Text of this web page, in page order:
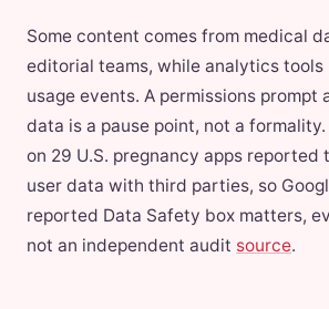
Some content comes from medical
editorial teams, while analytics tools
usage events. A permissions prompt
data is a pause point, not a
on 29 U.S. pregnancy apps reported
user data with third parties, so
reported Data Safety box matters,
not an independent audit source.